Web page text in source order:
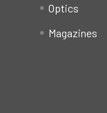
Optics
Magazines